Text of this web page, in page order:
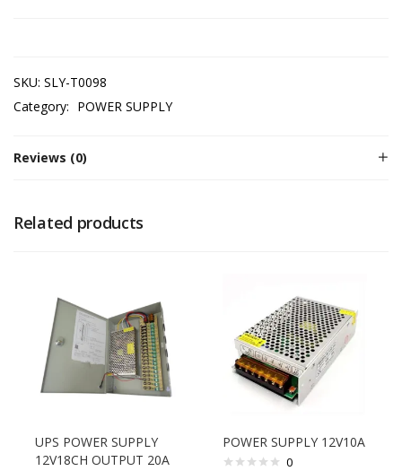
SKU: SLY-T0098
Category: POWER SUPPLY
Reviews (0)
Related products
UPS POWER SUPPLY
12V18CH OUTPUT 20A
POWER SUPPLY 12V10A
0